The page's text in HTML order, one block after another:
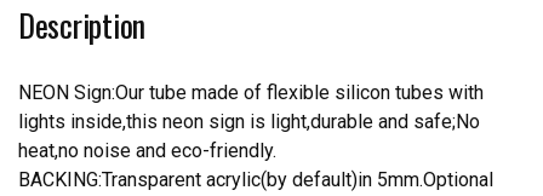
Light
Description
NEON Sign:Our tube made of flexible silicon tubes with
lights inside,this neon sign is light,durable and safe;No
heat,no noise and eco-friendly.
BACKING:Transparent acrylic(by default)in 5mm.Optional